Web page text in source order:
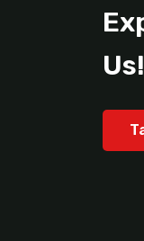
Us!